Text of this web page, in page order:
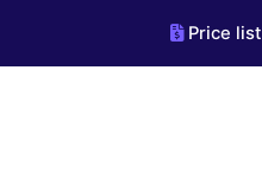
Price list